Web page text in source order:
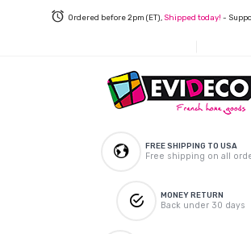
Ordered before 2pm (ET), Shipped today! -
FREE SHIPPING TO USA
Free shipping on all
MONEY RETURN
Back under 30 days